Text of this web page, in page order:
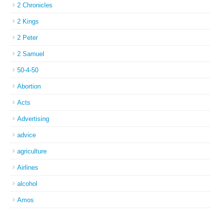
2 Chronicles
2 Kings
2 Peter
2 Samuel
50-4-50
Abortion
Acts
Advertising
advice
agriculture
Airlines
alcohol
Amos